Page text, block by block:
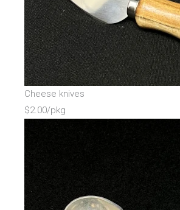
Cheese knives
$2.00/pkg